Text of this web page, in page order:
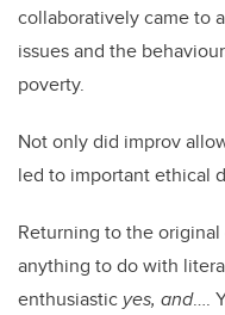
collaboratively came to
issues and the
poverty.
Not only did improv
led to important ethical
Returning to the
anything to do with
enthusiastic yes, and….